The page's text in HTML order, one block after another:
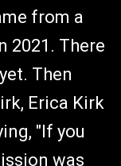
from a
2021. There
Then
Erica Kirk
"If you
was